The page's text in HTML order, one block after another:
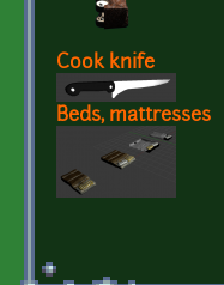
Cook knife
Beds, mattresses